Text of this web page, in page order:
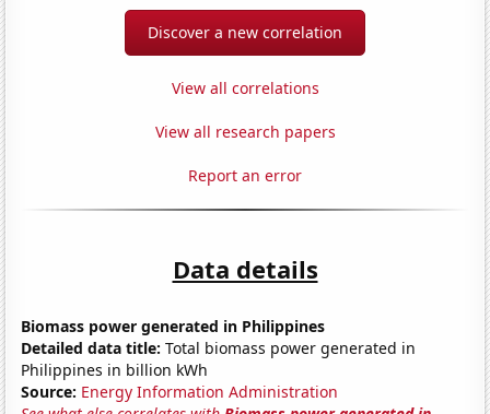
Discover a new correlation
View all correlations
View all research papers
Report an error
Data details
Biomass power generated in Philippines
Detailed data title: Total biomass power generated in
Philippines in billion kWh
Source: Energy Information Administration